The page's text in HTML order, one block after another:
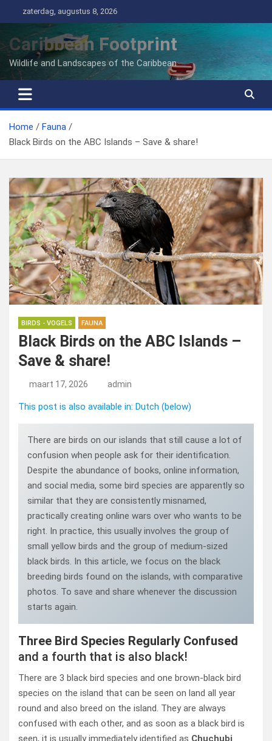
naar
inhoud
zaterdag, augustus 8, 2026
Caribbean Footprint
Wildlife and Landscapes of the Caribbean
Home
Fauna
Black Birds on the ABC Islands – Save & share!
BIRDS - VOGELS FAUNA
Black Birds on the ABC Islands –
Save & share!
maart 17, 2026 admin
This post is also available in: Dutch (below)
There are birds on our islands that still cause a lot of
confusion when people ask for their identification.
Despite the abundance of books, online information,
and social media, some bird species are apparently so
similar that they are consistently misnamed,
practically creating online wars over who wants to be
right. In practice, this usually involves the group of
small yellow birds and the group of medium-sized
black birds. In this article, we focus on the black
breeding birds found on the islands, with comparative
photos. To save and share whenever the discussion
starts again.
Three Bird Species Regularly Confused
and a fourth that is also black!
There are 3 black bird species and one brown-black bird
species on the island that can be seen on land all year
round and also breed on the island. They are always
confused with each other, and as soon as a black bird is
seen, it is usually immediately identified as Chuchubi